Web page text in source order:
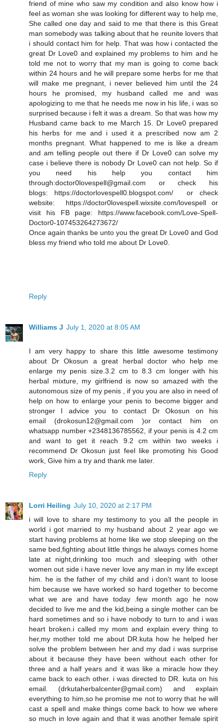
friend of mine who saw my condition and also know how i
feel as woman she was looking for different way to help me,
She called one day and said to me that there is this Great
man somebody was talking about that he reunite lovers that
i should contact him for help. That was how i contacted the
great Dr Love0 and explained my problems to him and he
told me not to worry that my man is going to come back
within 24 hours and he will prepare some herbs for me that
will make me pregnant, i never believed him until the 24
hours he promised, my husband called me and was
apologizing to me that he needs me now in his life, i was so
surprised because i felt it was a dream. So that was how my
Husband came back to me March 15. Dr Love0 prepared
his herbs for me and i used it a prescribed now am 2
months pregnant. What happened to me is like a dream
and am telling people out there if Dr Love0 can solve my
case i believe there is nobody Dr Love0 can not help. So if
you need his help you contact him
through:doctor0lovespell@gmail.com or check his
blogs: https://doctorlovespell0.blogspot.com/ or check
website: https://doctor0lovespell.wixsite.com/lovespell or
visit his FB page: https://www.facebook.com/Love-Spell-
Doctor0-107453264273672/
Once again thanks be unto you the great Dr Love0 and God
bless my friend who told me about Dr Love0.
Reply
Williams J July 1, 2020 at 8:05 AM
I am very happy to share this little awesome testimony
about Dr Okosun a great herbal doctor who help me
enlarge my penis size.3.2 cm to 8.3 cm longer with his
herbal mixture, my girlfriend is now so amazed with the
autonomous size of my penis , if you you are also in need of
help on how to enlarge your penis to become bigger and
stronger I advice you to contact Dr Okosun on his
email (drokosun12@gmail.com )or contact him on
whatsapp number +2348136785562, if your penis is 4.2 cm
and want to get it reach 9.2 cm within two weeks i
recommend Dr Okosun just feel like promoting his Good
work, Give him a try and thank me later.
Reply
Lorri Heiling July 10, 2020 at 2:17 PM
i will love to share my testimony to you all the people in
world i got married to my husband about 2 year ago we
start having problems at home like we stop sleeping on the
same bed,fighting about little things he always comes home
late at night,drinking too much and sleeping with other
women out side i have never love any man in my life except
him. he is the father of my child and i don't want to loose
him because we have worked so hard together to become
what we are and have today .few month ago he now
decided to live me and the kid,being a single mother can be
hard sometimes and so i have nobody to turn to and i was
heart broken.i called my mom and explain every thing to
her,my mother told me about DR.kuta how he helped her
solve the problem between her and my dad i was surprise
about it because they have been without each other for
three and a half years and it was like a miracle how they
came back to each other. i was directed to DR. kuta on his
email. (drkutaherbalcenter@gmail.com) and explain
everything to him,so he promise me not to worry that he will
cast a spell and make things come back to how we where
so much in love again and that it was another female spirit